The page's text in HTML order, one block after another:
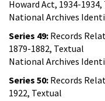
Howard Act, 1934-
National Archives
Series 49: Records
1879-1882, Textual
National Archives
Series 50: Records
1922, Textual